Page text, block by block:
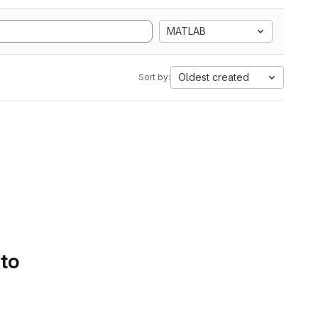
MATLAB
Sort by: Oldest created